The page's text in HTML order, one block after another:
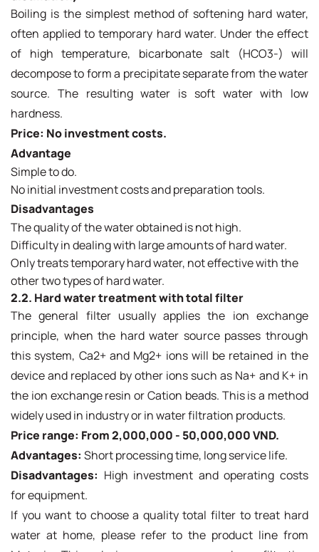
Boiling is the simplest method of softening hard water,
often applied to temporary hard water. Under the effect
of high temperature, bicarbonate salt (HCO3-) will
decompose to form a precipitate separate from the water
source. The resulting water is soft water with low
hardness.
Price: No investment costs.
Advantage
Simple to do.
No initial investment costs and preparation tools.
Disadvantages
The quality of the water obtained is not high.
Difficulty in dealing with large amounts of hard water.
Only treats temporary hard water, not effective with the
other two types of hard water.
2.2. Hard water treatment with total filter
The general filter usually applies the ion exchange
principle, when the hard water source passes through
this system, Ca2+ and Mg2+ ions will be retained in the
device and replaced by other ions such as Na+ and K+ in
the ion exchange resin or Cation beads. This is a method
widely used in industry or in water filtration products.
Price range: From 2,000,000 - 50,000,000 VND.
Advantages: Short processing time, long service life.
Disadvantages: High investment and operating costs
for equipment.
If you want to choose a quality total filter to treat hard
water at home, please refer to the product line from